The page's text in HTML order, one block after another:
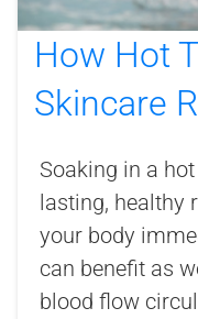
How Hot
Skincare
Soaking in a
lasting, healthy
your body
can benefit as
blood flow